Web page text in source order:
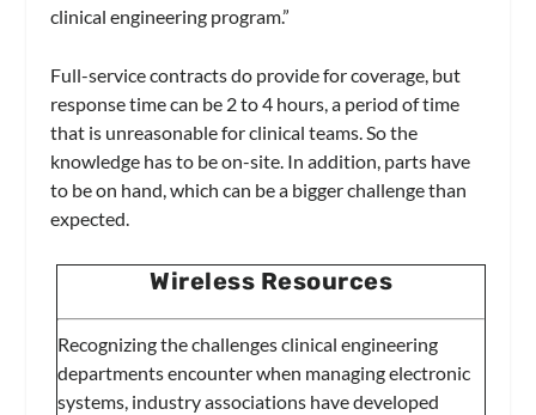
clinical engineering program.”
Full-service contracts do provide for coverage, but
response time can be 2 to 4 hours, a period of time
that is unreasonable for clinical teams. So the
knowledge has to be on-site. In addition, parts have
to be on hand, which can be a bigger challenge than
expected.
Wireless Resources
Recognizing the challenges clinical engineering
departments encounter when managing electronic
systems, industry associations have developed